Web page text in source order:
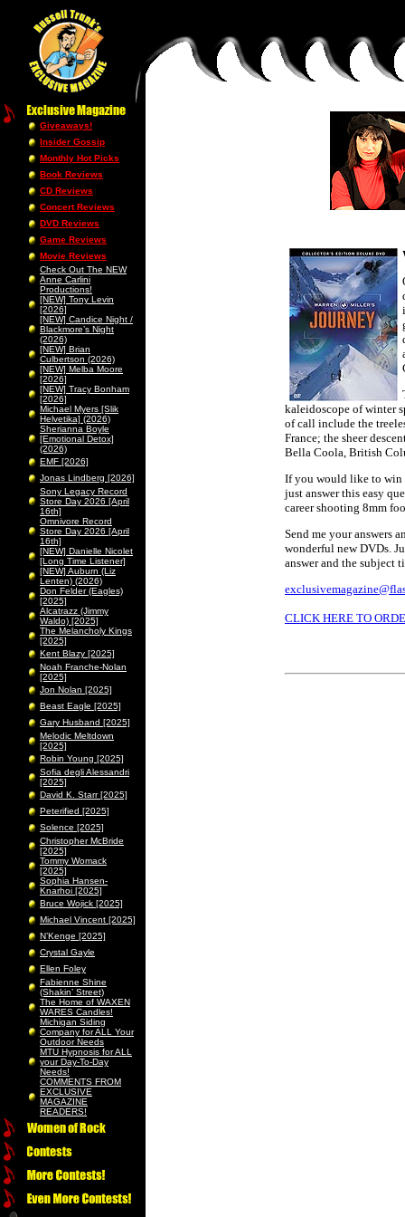
Giveaways!
Insider Gossip
Monthly Hot Picks
Book Reviews
CD Reviews
Concert Reviews
DVD Reviews
Game Reviews
Movie Reviews
Check Out The NEW
Anne Carlini
Productions!
[NEW] Tony Levin
[2026]
[NEW] Candice Night /
Blackmore’s Night
(2026)
[NEW] Brian
Culbertson (2026)
[NEW] Melba Moore
[2026]
[NEW] Tracy Bonham
[2026]
Michael Myers [Slik
Helvetika] (2026)
Sherianna Boyle
[Emotional Detox]
(2026)
EMF [2026]
Jonas Lindberg [2026]
Sony Legacy Record
Store Day 2026 [April
16th]
Omnivore Record
Store Day 2026 [April
16th]
[NEW] Danielle Nicolet
[Long Time Listener]
[NEW] Auburn (Liz
Lenten) (2026)
Don Felder (Eagles)
[2025]
Alcatrazz (Jimmy
Waldo) [2025]
The Melancholy Kings
[2025]
Kent Blazy [2025]
Noah Franche-Nolan
[2025]
Jon Nolan [2025]
Beast Eagle [2025]
Gary Husband [2025]
Melodic Meltdown
[2025]
Robin Young [2025]
Sofia degli Alessandri
[2025]
David K. Starr [2025]
Peterified [2025]
Solence [2025]
Christopher McBride
[2025]
Tommy Womack
[2025]
Sophia Hansen-
Knarhoi [2025]
Bruce Wojick [2025]
Michael Vincent [2025]
N’Kenge [2025]
Crystal Gayle
Ellen Foley
Fabienne Shine
(Shakin’ Street)
The Home of WAXEN
WARES Candles!
Michigan Siding
Company for ALL Your
Outdoor Needs
MTU Hypnosis for ALL
your Day-To-Day
Needs!
COMMENTS FROM
EXCLUSIVE
MAGAZINE
READERS!
kaleidoscope of winter
of call include the
France; the sheer
Bella Coola, British
If you would like to win
just answer this easy
career shooting 8mm
Send me your answers
wonderful new DVDs.
answer and the subject
CLICK HERE TO